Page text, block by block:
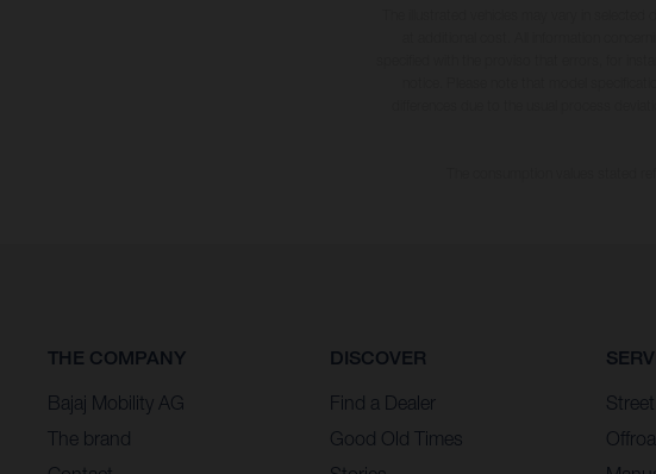
THE COMPANY
Bajaj Mobility AG
The brand
DISCOVER
Find a Dealer
Good Old Times